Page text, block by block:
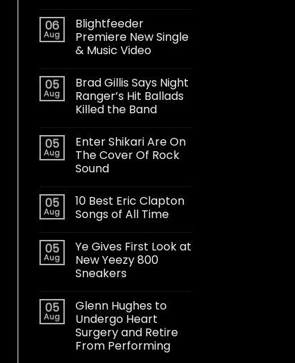
06
Aug
Blightfeeder
Premiere New Single
& Music Video
05
Aug
Brad Gillis Says Night
Ranger’s Hit Ballads
Killed the Band
05
Aug
Enter Shikari Are On
The Cover Of Rock
Sound
05
Aug
10 Best Eric Clapton
Songs of All Time
05
Aug
Ye Gives First Look at
New Yeezy 800
Sneakers
05
Aug
Glenn Hughes to
Undergo Heart
Surgery and Retire
From Performing